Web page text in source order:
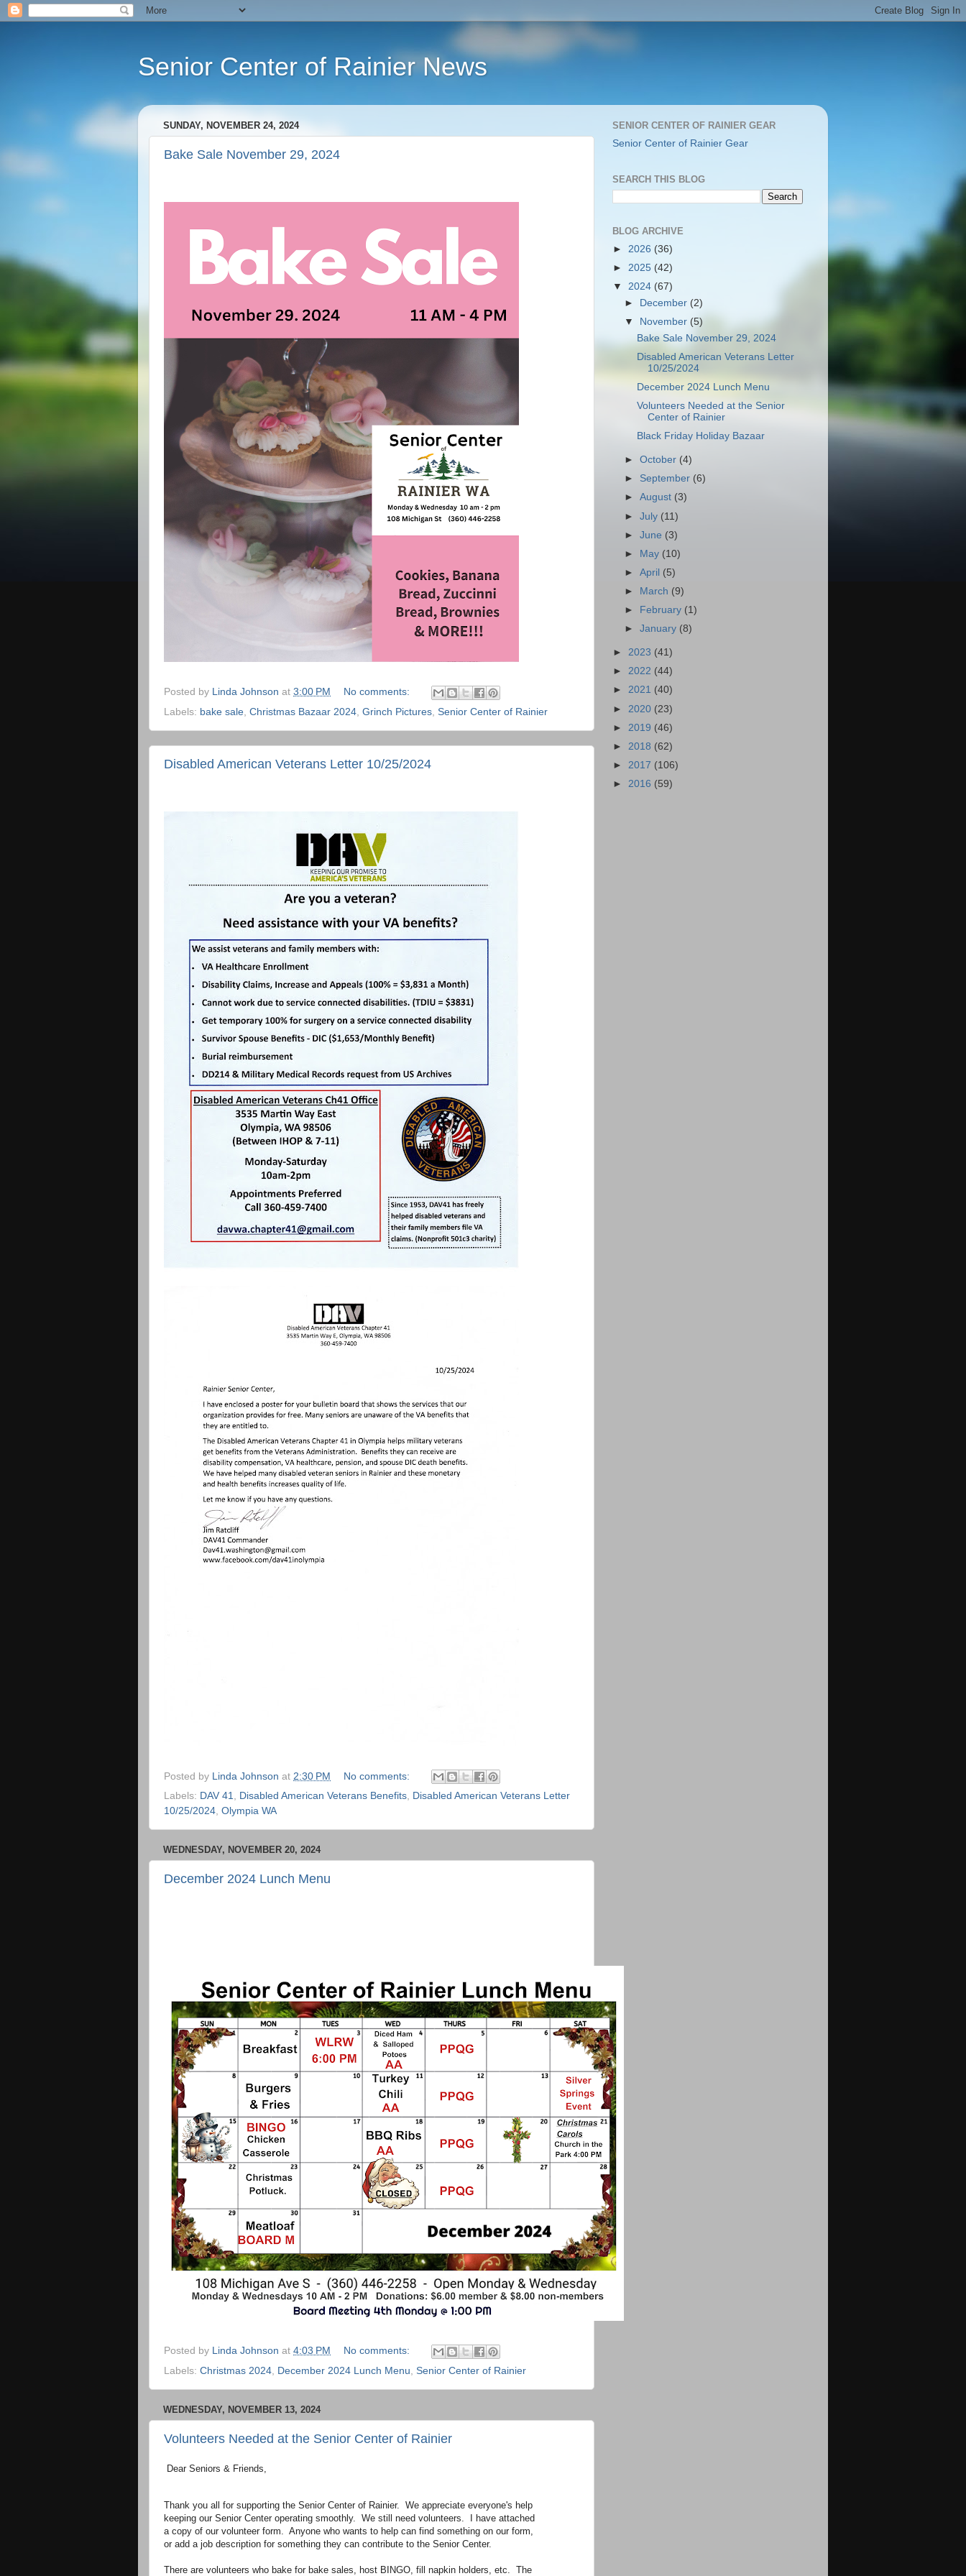
Senior Center of Rainier News
SUNDAY, NOVEMBER 24, 2024
Bake Sale November 29, 2024
Posted by Linda Johnson at 3:00 PM
No comments:
Labels: bake sale, Christmas Bazaar 2024, Grinch Pictures, Senior Center of Rainier
Disabled American Veterans Letter 10/25/2024
Posted by Linda Johnson at 2:30 PM
No comments:
Labels: DAV 41, Disabled American Veterans Benefits, Disabled American Veterans Letter
10/25/2024, Olympia WA
WEDNESDAY, NOVEMBER 20, 2024
December 2024 Lunch Menu
Posted by Linda Johnson at 4:03 PM
No comments:
Labels: Christmas 2024, December 2024 Lunch Menu, Senior Center of Rainier
WEDNESDAY, NOVEMBER 13, 2024
Volunteers Needed at the Senior Center of Rainier
Dear Seniors & Friends,
Thank you all for supporting the Senior Center of Rainier. We appreciate everyone's help
keeping our Senior Center operating smoothly. We still need volunteers. I have attached
a copy of our volunteer form. Anyone who wants to help can find something on our form,
or add a job description for something they can contribute to the Senior Center.
There are volunteers who bake for bake sales, host BINGO, fill napkin holders, etc. The
SENIOR CENTER OF RAINIER GEAR
Senior Center of Rainier Gear
SEARCH THIS BLOG
BLOG ARCHIVE
► 2026 (36)
► 2025 (42)
▼ 2024 (67)
►
December (2)
▼
November (5)
Bake Sale November 29, 2024
Disabled American Veterans Letter
10/25/2024
December 2024 Lunch Menu
Volunteers Needed at the Senior
Center of Rainier
Black Friday Holiday Bazaar
►October (4)
► September (6)
►August (3)
►July (11)
►June (3)
►
May (10)
►April (5)
►
March (9)
►
February (1)
►January (8)
► 2023 (41)
► 2022 (44)
► 2021 (40)
► 2020 (23)
► 2019 (46)
► 2018 (62)
► 2017 (106)
► 2016 (59)